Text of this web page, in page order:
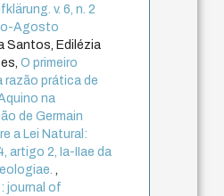
v. 6, n. 2
Agosto
Santos, Edilézia
O primeiro
razão prática de
na
de Germain
a Lei Natural:
artigo 2, Ia-IIae da
,
journal of